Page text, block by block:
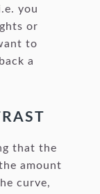
you
or
to
a
that the
amount
curve,